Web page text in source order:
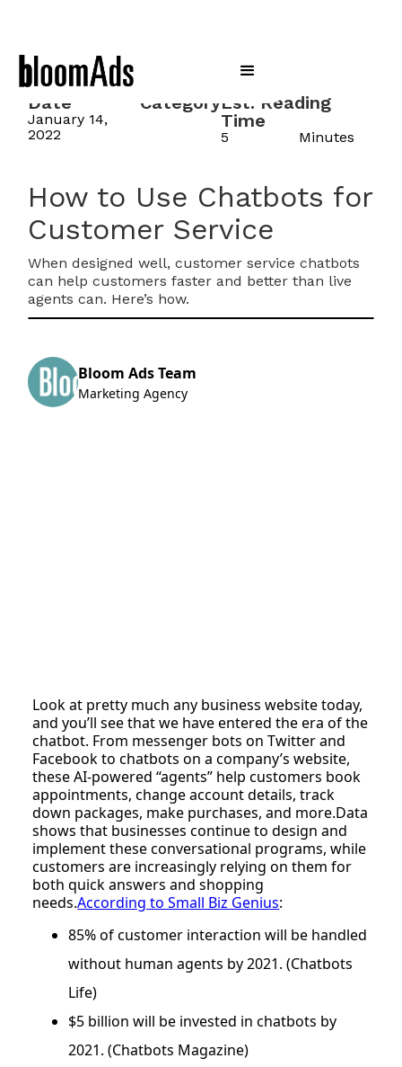
Date
January 14,
2022
CategoryEst. Reading
Time
5 Minutes
How to Use Chatbots for
Customer Service
When designed well, customer service chatbots
can help customers faster and better than live
agents can. Here’s how.
Bloom Ads Team
Marketing Agency
Look at pretty much any business website today,
and you’ll see that we have entered the era of the
chatbot. From messenger bots on Twitter and
Facebook to chatbots on a company’s website,
these AI-powered “agents” help customers book
appointments, change account details, track
down packages, make purchases, and more.Data
shows that businesses continue to design and
implement these conversational programs, while
customers are increasingly relying on them for
both quick answers and shopping
needs.According to Small Biz Genius:
85% of customer interaction will be handled
without human agents by 2021. (Chatbots
Life)
$5 billion will be invested in chatbots by
2021. (Chatbots Magazine)